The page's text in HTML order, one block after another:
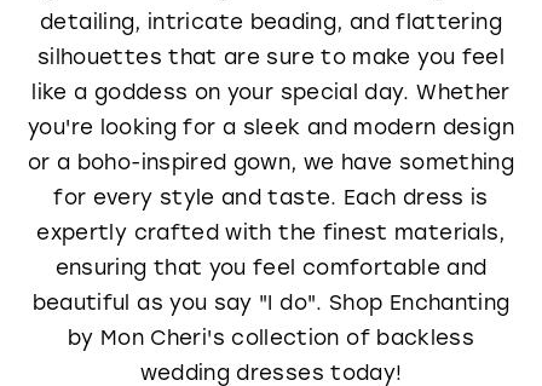
detailing, intricate beading, and flattering
silhouettes that are sure to make you feel
like a goddess on your special day. Whether
you're looking for a sleek and modern design
or a boho-inspired gown, we have something
for every style and taste. Each dress is
expertly crafted with the finest materials,
ensuring that you feel comfortable and
beautiful as you say "I do". Shop Enchanting
by Mon Cheri's collection of backless
wedding dresses today!